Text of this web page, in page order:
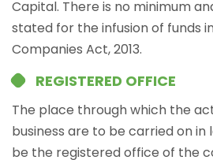
Capital. There is no minimum
stated for the infusion of funds
Companies Act, 2013.
REGISTERED OFFICE
The place through which the
business are to be carried on in
be the registered office of the